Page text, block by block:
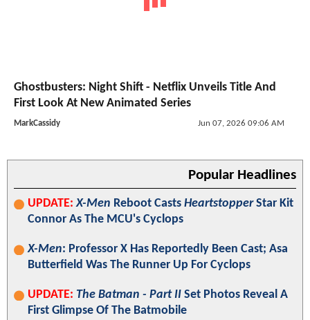
Ghostbusters: Night Shift - Netflix Unveils Title And
First Look At New Animated Series
MarkCassidy Jun 07, 2026 09:06 AM
Popular Headlines
UPDATE: X-Men Reboot Casts HeartstopperStar Kit
Connor As The MCU's Cyclops
X-Men: Professor X Has Reportedly Been Cast; Asa
Butterfield Was The Runner Up For Cyclops
UPDATE: The Batman - Part II Set Photos Reveal A
First Glimpse Of The Batmobile